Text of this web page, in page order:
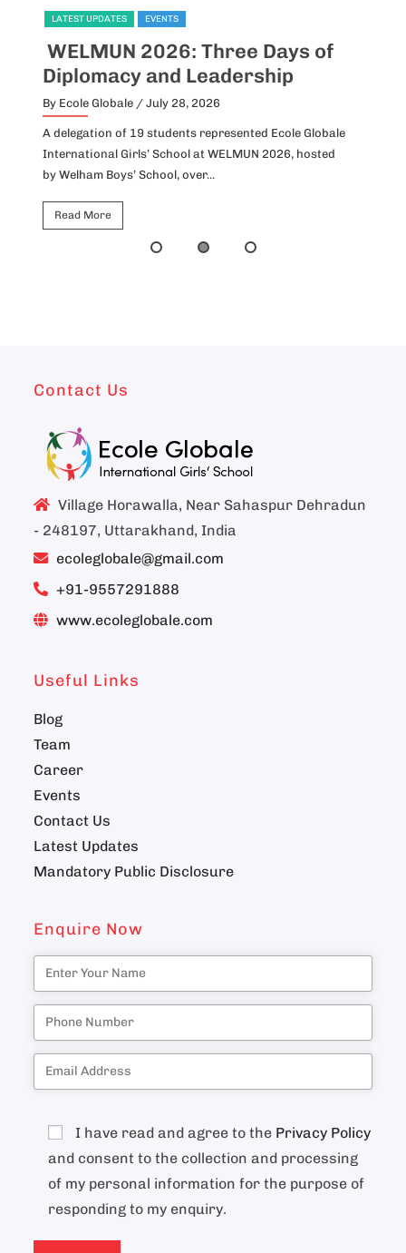
LATEST UPDATES EVENTS
WELMUN 2026: Three Days of
Diplomacy and Leadership
By Ecole Globale / July 28, 2026
A delegation of 19 students represented Ecole Globale
International Girls’ School at WELMUN 2026, hosted
by Welham Boys’ School, over...
Read More
Contact Us
Village Horawalla, Near Sahaspur Dehradun
- 248197, Uttarakhand, India
ecoleglobale@gmail.com
+91-9557291888
www.ecoleglobale.com
Useful Links
Blog
Team
Career
Events
Contact Us
Latest Updates
Mandatory Public Disclosure
Enquire Now
I have read and agree to the Privacy Policy
and consent to the collection and processing
of my personal information for the purpose of
responding to my enquiry.